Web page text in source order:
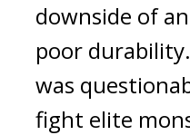
downside of
poor durability.
was
fight elite